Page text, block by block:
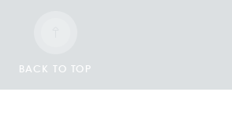
BACK TO TOP